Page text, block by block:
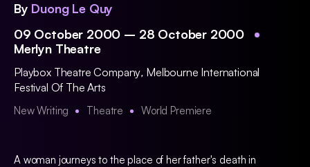
By Duong Le Quy
09 October 2000 – 28 October 2000
Merlyn Theatre
Playbox Theatre Company, Melbourne International
Festival Of The Arts
New Writing Theatre World Premiere
A woman journeys to the place of her father's death in